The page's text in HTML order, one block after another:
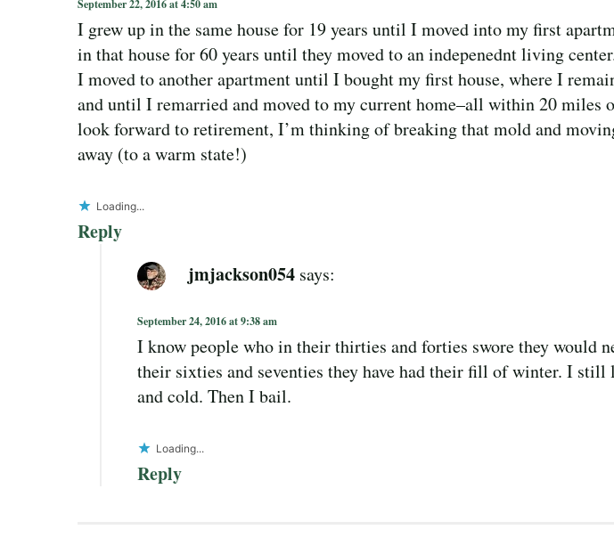
September 22, 2016 at 4:50 am
I grew up in the same house for 19 years until I moved into my first
in that house for 60 years until they moved to an indepenednt living
I moved to another apartment until I bought my first house, where I
and until I remarried and moved to my current home–all within 20 miles
look forward to retirement, I’m thinking of breaking that mold and
away (to a warm state!)
Loading...
Reply
jmjackson054 says:
September 24, 2016 at 9:38 am
I know people who in their thirties and forties swore they would
their sixties and seventies they have had their fill of winter. I
and cold. Then I bail.
Loading...
Reply